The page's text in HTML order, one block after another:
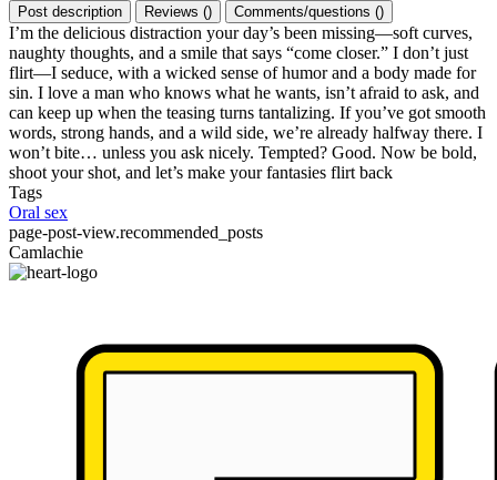
Post description Reviews () Comments/questions ()
I’m the delicious distraction your day’s been missing—soft curves,
naughty thoughts, and a smile that says “come closer.” I don’t just
flirt—I seduce, with a wicked sense of humor and a body made for
sin. I love a man who knows what he wants, isn’t afraid to ask, and
can keep up when the teasing turns tantalizing. If you’ve got smooth
words, strong hands, and a wild side, we’re already halfway there. I
won’t bite… unless you ask nicely. Tempted? Good. Now be bold,
shoot your shot, and let’s make your fantasies flirt back
Tags
Oral sex
page-post-view.recommended_posts
Camlachie